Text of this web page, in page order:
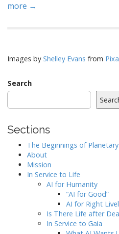
more →
Images by Shelley Evans from
Search
Sections
The Beginnings of
About
Mission
In Service to Life
AI for Humanity
“AI for Good”
AI for Right
Is There Life after
In Service to Gaia